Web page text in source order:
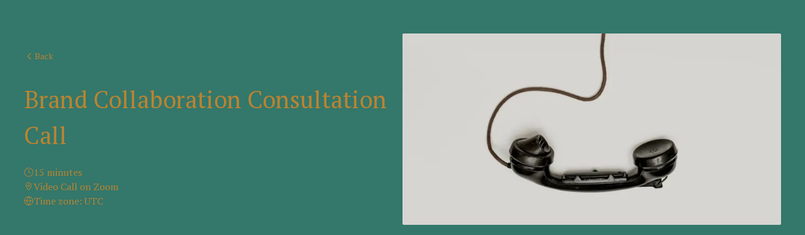
Back
Brand Collaboration Consultation
Call
15 minutes
Video Call on Zoom
Time zone: UTC